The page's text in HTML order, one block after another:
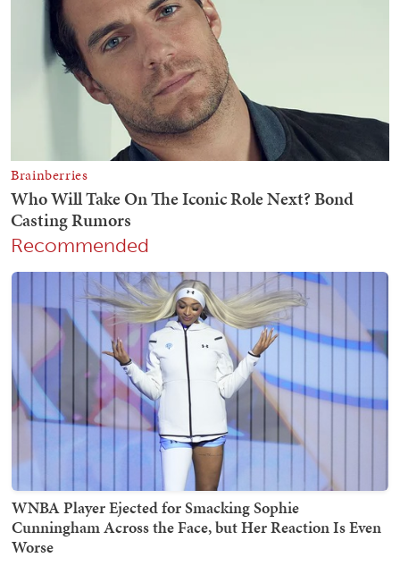
Recommended
WNBA Player Ejected for Smacking Sophie
Cunningham Across the Face, but Her Reaction Is Even
Worse